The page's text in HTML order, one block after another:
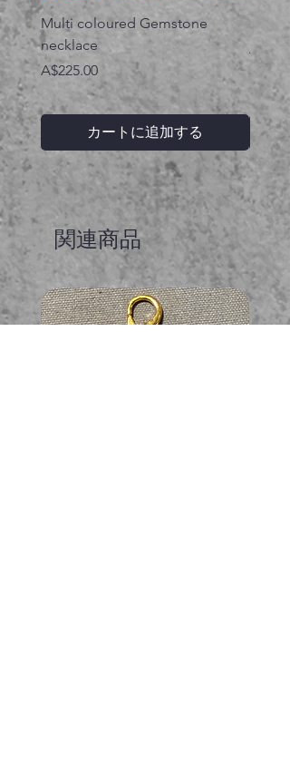
Multi coloured Gemstone
necklace
価格
A$225.00
カートに追加する
価格
関連商品